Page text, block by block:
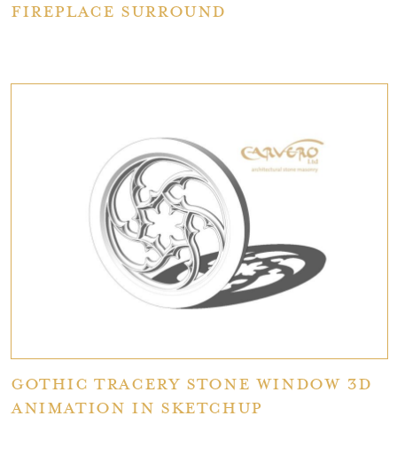
Fireplace Surround
Gothic Tracery stone window 3D
Animation in SketchUp